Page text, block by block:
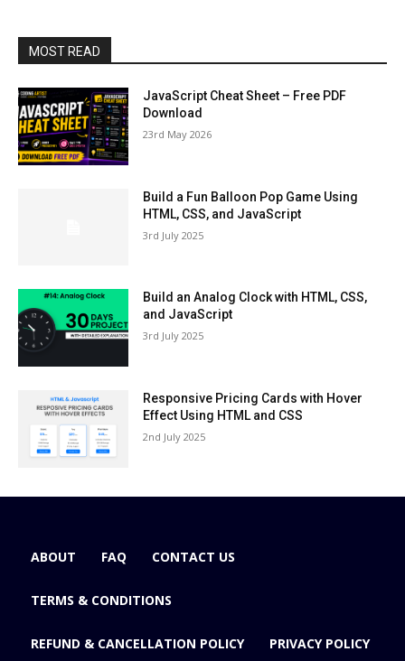
MOST READ
JavaScript Cheat Sheet – Free PDF
Download
23rd May 2026
Build a Fun Balloon Pop Game Using
HTML, CSS, and JavaScript
3rd July 2025
Build an Analog Clock with HTML, CSS,
and JavaScript
3rd July 2025
Responsive Pricing Cards with Hover
Effect Using HTML and CSS
2nd July 2025
ABOUT FAQ CONTACT US
TERMS & CONDITIONS
REFUND & CANCELLATION POLICY PRIVACY POLICY